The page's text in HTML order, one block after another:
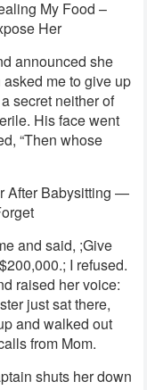
My Food –
Her
announced she
me to give up
secret neither of
His face went
“Then whose
After Babysitting —
and said, ;Give
I refused.
raised her voice:
just sat there,
and walked out
from Mom.
shuts her down